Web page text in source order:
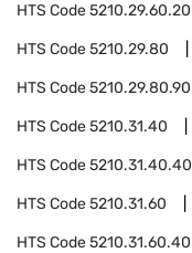
HTS Code5210.29.60.20
HTS Code5210.29.80
HTS Code5210.29.80.90
HTS Code5210.31.40
HTS Code5210.31.40.40
HTS Code5210.31.60
HTS Code5210.31.60.40